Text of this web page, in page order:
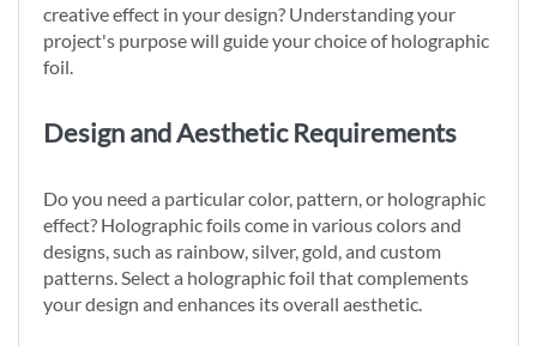
creative effect in your design? Understanding your
project's purpose will guide your choice of holographic
foil.
Design and Aesthetic Requirements
Do you need a particular color, pattern, or holographic
effect? Holographic foils come in various colors and
designs, such as rainbow, silver, gold, and custom
patterns. Select a holographic foil that complements
your design and enhances its overall aesthetic.